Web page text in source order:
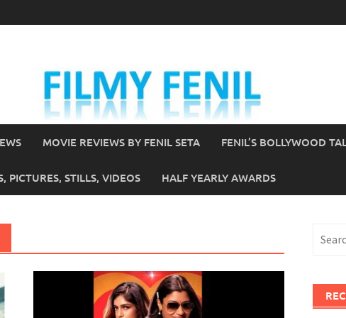
MOVIE REVIEWS BY FENIL SETA FENIL’S BOLLYWOOD
PICTURES, STILLS, VIDEOS HALF YEARLY AWARDS
for: